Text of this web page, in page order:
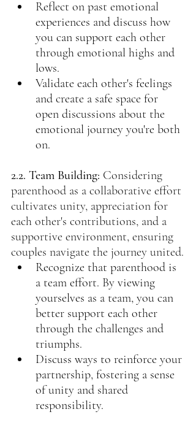
Reflect on past emotional
experiences and discuss how
you can support each other
through emotional highs and
lows.
Validate each other's feelings
and create a safe space for
open discussions about the
emotional journey you're both
on.
2.2. Team Building: Considering
parenthood as a collaborative effort
cultivates unity, appreciation for
each other's contributions, and a
supportive environment, ensuring
couples navigate the journey united.
Recognize that parenthood is
a team effort. By viewing
yourselves as a team, you can
better support each other
through the challenges and
triumphs.
Discuss ways to reinforce your
partnership, fostering a sense
of unity and shared
responsibility.